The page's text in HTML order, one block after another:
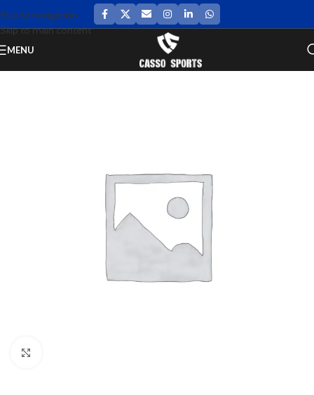
Skip to navigation
Skip to main content
MENU